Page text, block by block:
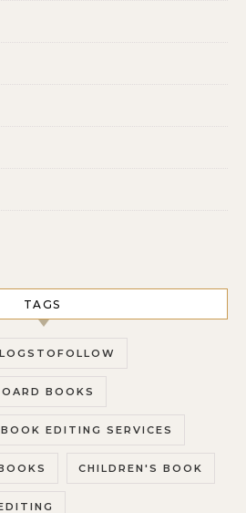
TAGS
BOOKS
BOOK EDITING SERVICES
CHILDREN'S BOOK